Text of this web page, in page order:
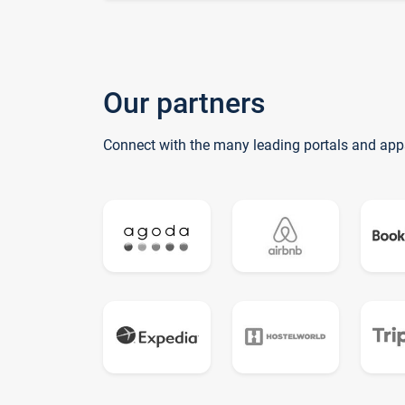
Our partners
Connect with the many leading portals and